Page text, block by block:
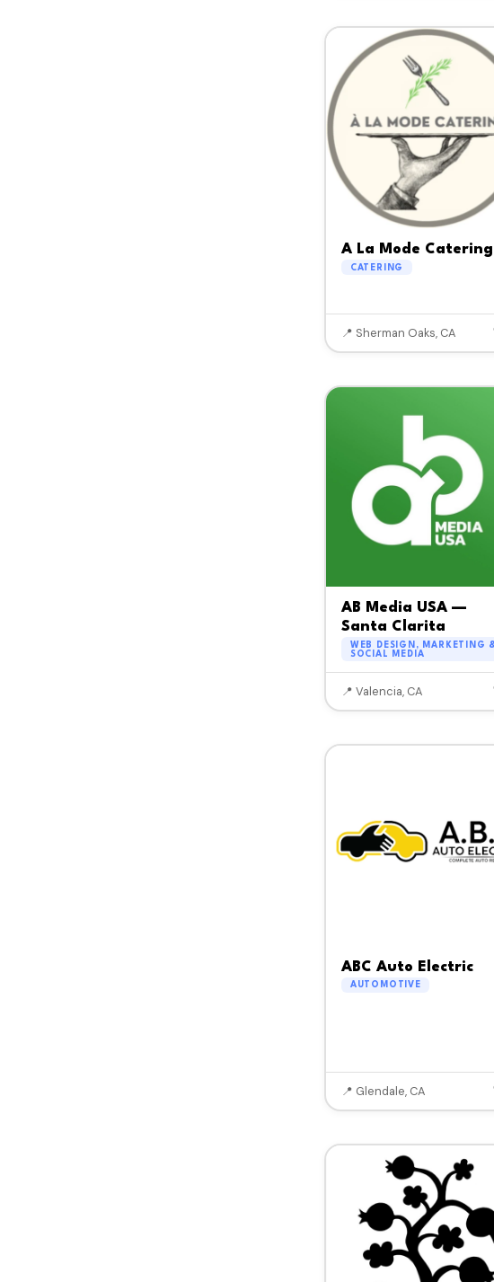
A La Mode Catering
CATERING
📍 Sherman Oaks, CA
AB Media USA —
Santa Clarita
WEB DESIGN, MARKETING
SOCIAL MEDIA
📍 Valencia, CA
ABC Auto Electric
AUTOMOTIVE
📍 Glendale, CA